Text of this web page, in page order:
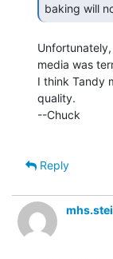
baking will
media was
I think Tandy
quality.
--Chuck
Reply